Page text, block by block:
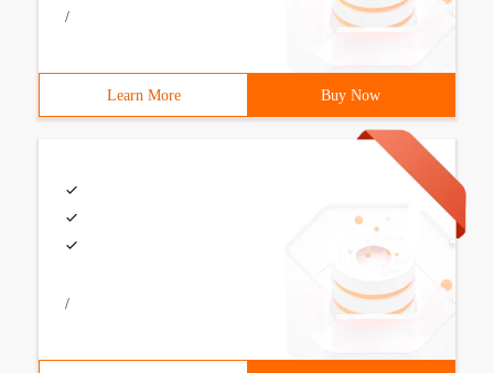
/
Learn More Buy Now
/